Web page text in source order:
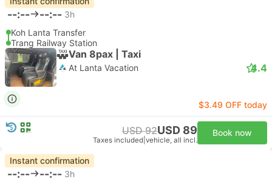
--:-- --:-- 3h
Koh Lanta Transfer
Trang Railway Station
Van 8pax | Taxi
At Lanta Vacation 4.4
$3.49 OFF today
USD 92USD 89
Taxes included vehicle, all incl.
Book now
Instant confirmation
--:-- --:-- 3h